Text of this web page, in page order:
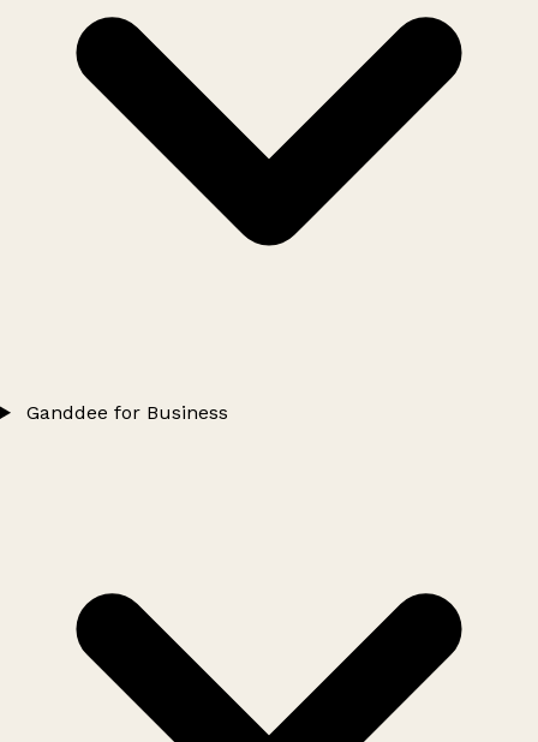
Ganddee for Business